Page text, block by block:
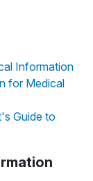
Information
for Medical
Guide to